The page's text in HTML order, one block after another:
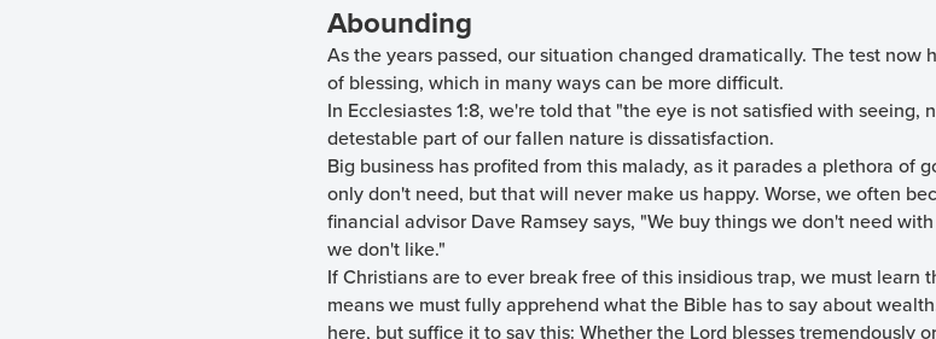
Abounding
As the years passed, our situation changed dramatically. The test
of blessing, which in many ways can be more difficult.
In Ecclesiastes 1:8, we're told that "the eye is not satisfied with seeing,
detestable part of our fallen nature is dissatisfaction.
Big business has profited from this malady, as it parades a plethora of
only don't need, but that will never make us happy. Worse, we often
financial advisor Dave Ramsey says, "We buy things we don't need
we don't like."
If Christians are to ever break free of this insidious trap, we must learn
means we must fully apprehend what the Bible has to say about
here, but suffice it to say this: Whether the Lord blesses tremendously